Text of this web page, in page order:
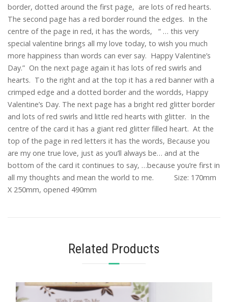
border, dotted around the first page, are lots of red hearts.
The second page has a red border round the edges. In the
centre of the page in red, it has the words, “ … this very
special valentine brings all my love today, to wish you much
more happiness than words can ever say. Happy Valentine’s
Day.” On the next page again it has lots of red swirls and
hearts. To the right and at the top it has a red banner with a
crimped edge and a dotted border and the wordds, Happy
Valentine’s Day. The next page has a bright red glitter border
and lots of red swirls and little red hearts with glitter. In the
centre of the card it has a giant red glitter filled heart. At the
top of the page in red letters it has the words, Because you
are my one true love, just as you’ll always be… and at the
bottom of the card it continues to say, …because you’re first in
all my thoughts and mean the world to me. Size: 170mm
X 250mm, opened 490mm
Related Products